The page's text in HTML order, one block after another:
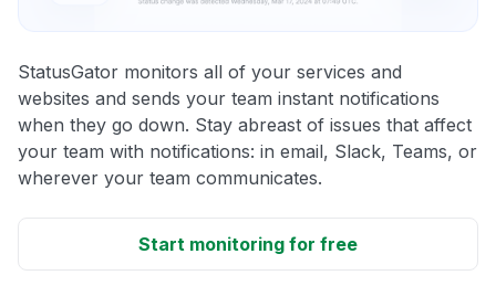
StatusGator monitors all of your services and
websites and sends your team instant notifications
when they go down. Stay abreast of issues that affect
your team with notifications: in email, Slack, Teams, or
wherever your team communicates.
Start monitoring for free